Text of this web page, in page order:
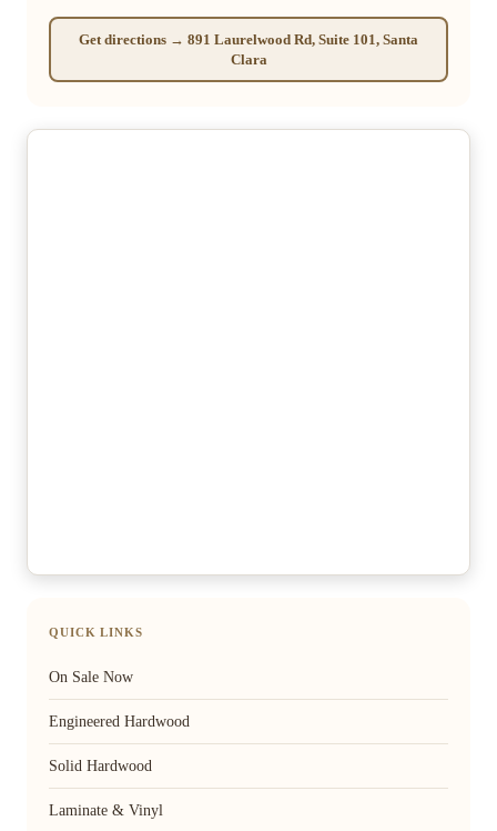
Get directions → 891 Laurelwood Rd, Suite 101, Santa
Clara
QUICK LINKS
On Sale Now
Engineered Hardwood
Solid Hardwood
Laminate & Vinyl